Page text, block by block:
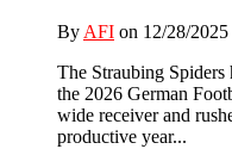
By AFI on 12/28/2025
The Straubing Spiders
the 2026 German
wide receiver and
productive year...